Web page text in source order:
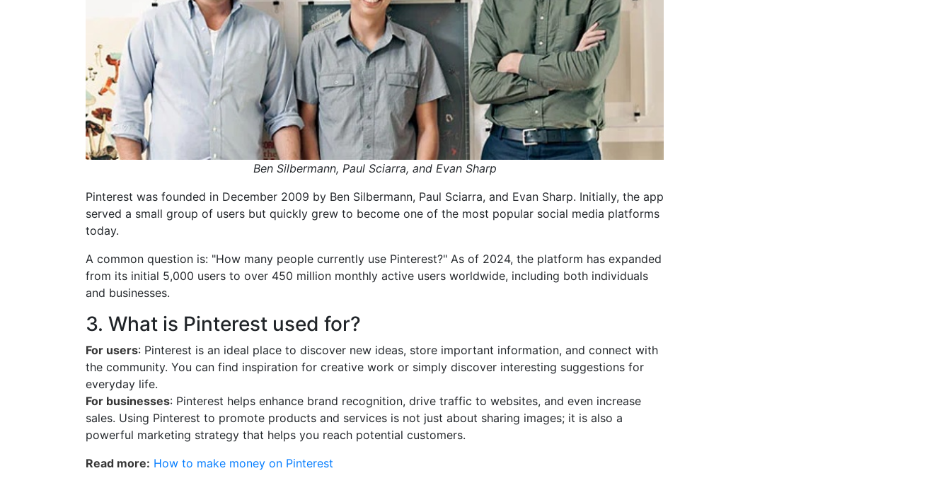
Ben Silbermann, Paul Sciarra, and Evan Sharp
Pinterest was founded in December 2009 by Ben Silbermann, Paul Sciarra, and Evan Sharp. Initially, the app
served a small group of users but quickly grew to become one of the most popular social media platforms
today.
A common question is: "How many people currently use Pinterest?" As of 2024, the platform has expanded
from its initial 5,000 users to over 450 million monthly active users worldwide, including both individuals
and businesses.
3. What is Pinterest used for?
For users: Pinterest is an ideal place to discover new ideas, store important information, and connect with
the community. You can find inspiration for creative work or simply discover interesting suggestions for
everyday life.
For businesses: Pinterest helps enhance brand recognition, drive traffic to websites, and even increase
sales. Using Pinterest to promote products and services is not just about sharing images; it is also a
powerful marketing strategy that helps you reach potential customers.
Read more: How to make money on Pinterest